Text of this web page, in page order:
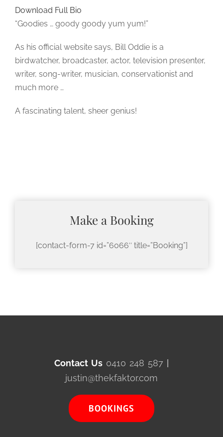
Download Full Bio
“Goodies … goody goody yum yum!”
As his official website says, Bill Oddie is a
birdwatcher, broadcaster, actor, television presenter,
writer, song-writer, musician, conservationist and
much more …
A fascinating talent, sheer genius!
Make a Booking
[contact-form-7 id=”6066″ title=”Booking”]
Contact Us 0410 248 587 |
justin@thekfaktor.com
BOOKINGS